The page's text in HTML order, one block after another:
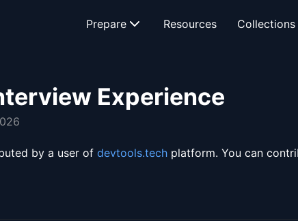
Prepare Resources Collections
Experience
by a user ofdevtools.tech platform. You can